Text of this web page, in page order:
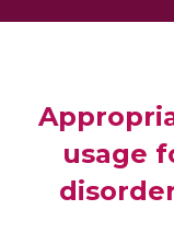
usage